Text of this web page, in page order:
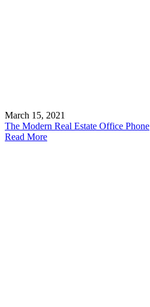
March 15, 2021
The Modern Real Estate Office Phone
Read More